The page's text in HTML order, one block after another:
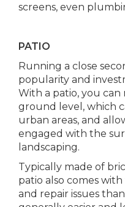
screens, even
PATIO
Running a close
popularity and
With a patio, you
ground level, which
urban areas, and
engaged with the
landscaping.
Typically made of
patio also comes
and repair issues